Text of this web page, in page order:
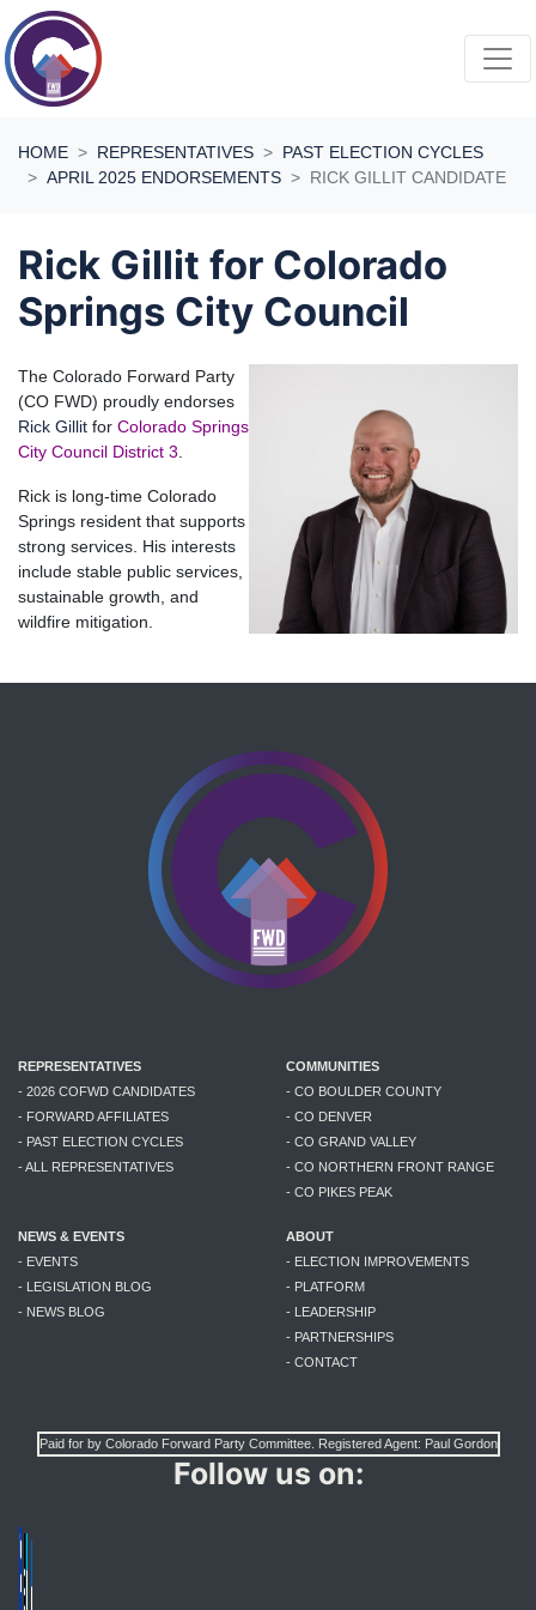
Skip navigation
HOME REPRESENTATIVES
PAST ELECTION CYCLES
APRIL 2025 ENDORSEMENTS
RICK GILLIT CANDIDATE
Rick Gillit for Colorado
Springs City Council
The Colorado Forward Party
(CO FWD) proudly endorses
Rick Gillit for Colorado Springs
City Council District 3.
Rick is long-time Colorado
Springs resident that supports
strong services. His interests
include stable public services,
sustainable growth, and
wildfire mitigation.
REPRESENTATIVES
- 2026 COFWD CANDIDATES
- FORWARD AFFILIATES
- PAST ELECTION CYCLES
- ALL REPRESENTATIVES
COMMUNITIES
- CO BOULDER COUNTY
- CO DENVER
- CO GRAND VALLEY
- CO NORTHERN FRONT RANGE
- CO PIKES PEAK
NEWS & EVENTS
- EVENTS
- LEGISLATION BLOG
- NEWS BLOG
ABOUT
- ELECTION IMPROVEMENTS
- PLATFORM
- LEADERSHIP
- PARTNERSHIPS
- CONTACT
Paid for by Colorado Forward Party Committee. Registered Agent: Paul Gordon
Follow us on: